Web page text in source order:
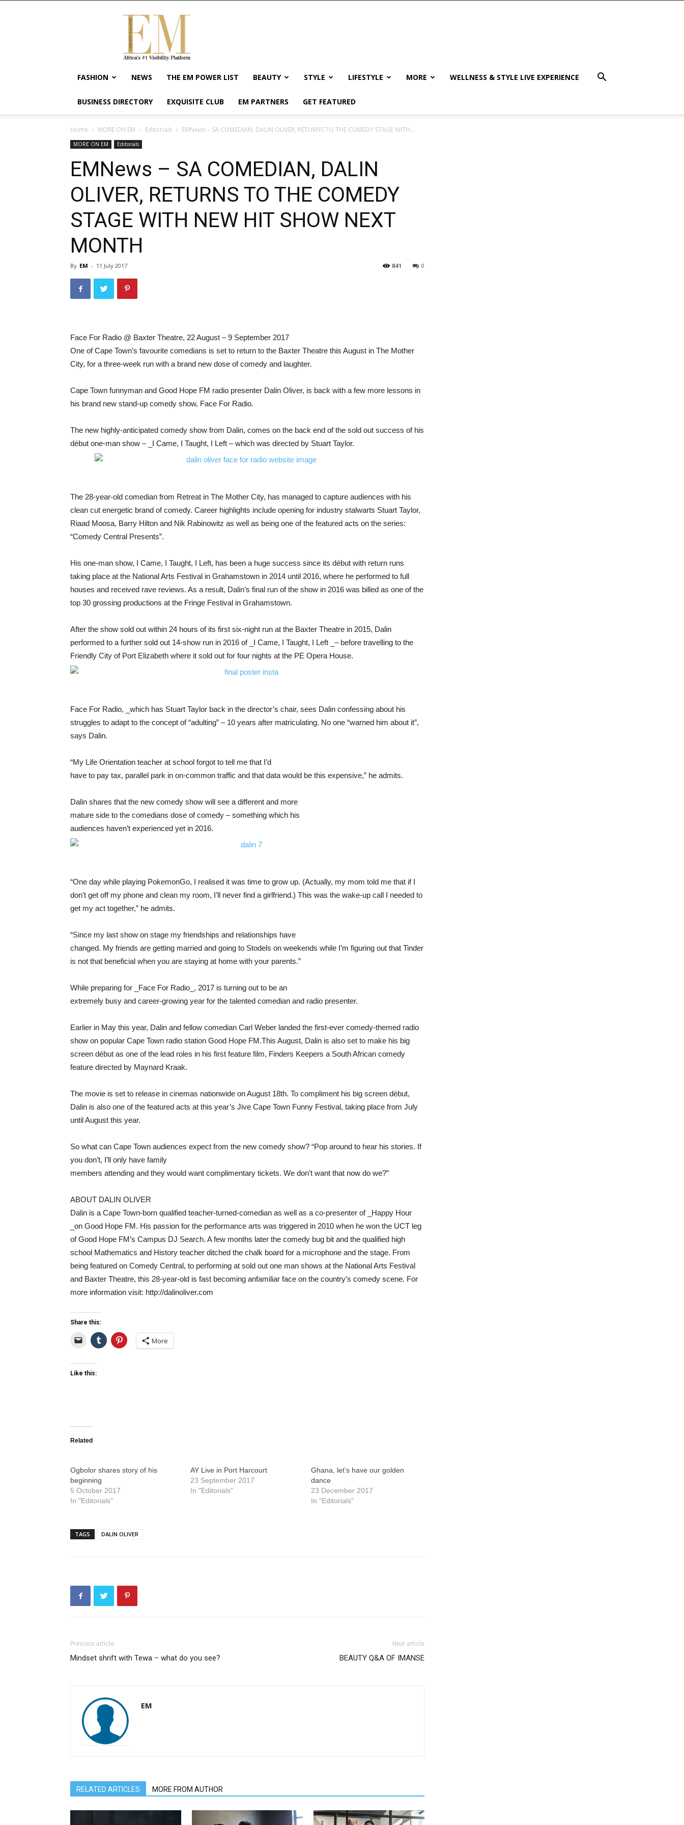
Exquisite
Magazine
Africa's
#1
Visibility
Wellness
Enterpreneurship
FASHION NEWS THE EM POWER LIST BEAUTY STYLE LIFESTYLE MORE WELLNESS & STYLE LIVE EXPERIENCE
BUSINESS DIRECTORY EXQUISITE CLUB EM PARTNERS GET FEATURED
Home MORE ON EM Editorials EMNews – SA COMEDIAN, DALIN OLIVER, RETURNS TO THE COMEDY STAGE WITH...
MORE ON EM Editorials
EMNews – SA COMEDIAN, DALIN
OLIVER, RETURNS TO THE COMEDY
STAGE WITH NEW HIT SHOW NEXT
MONTH
By EM - 11 July 2017 0
841
Face For Radio @ Baxter Theatre, 22 August – 9 September 2017
One of Cape Town’s favourite comedians is set to return to the Baxter Theatre this August in The Mother
City, for a three-week run with a brand new dose of comedy and laughter.
Cape Town funnyman and Good Hope FM radio presenter Dalin Oliver, is back with a few more lessons in
his brand new stand-up comedy show, Face For Radio.
The new highly-anticipated comedy show from Dalin, comes on the back end of the sold out success of his
début one-man show – _I Came, I Taught, I Left – which was directed by Stuart Taylor.
The 28-year-old comedian from Retreat in The Mother City, has managed to capture audiences with his
clean cut energetic brand of comedy. Career highlights include opening for industry stalwarts Stuart Taylor,
Riaad Moosa, Barry Hilton and Nik Rabinowitz as well as being one of the featured acts on the series:
“Comedy Central Presents”.
His one-man show, I Came, I Taught, I Left, has been a huge success since its début with return runs
taking place at the National Arts Festival in Grahamstown in 2014 until 2016, where he performed to full
houses and received rave reviews. As a result, Dalin’s final run of the show in 2016 was billed as one of the
top 30 grossing productions at the Fringe Festival in Grahamstown.
After the show sold out within 24 hours of its first six-night run at the Baxter Theatre in 2015, Dalin
performed to a further sold out 14-show run in 2016 of _I Came, I Taught, I Left _– before travelling to the
Friendly City of Port Elizabeth where it sold out for four nights at the PE Opera House.
Face For Radio, _which has Stuart Taylor back in the director’s chair, sees Dalin confessing about his
struggles to adapt to the concept of “adulting” – 10 years after matriculating. No one “warned him about it”,
says Dalin.
“My Life Orientation teacher at school forgot to tell me that I’d
have to pay tax, parallel park in on-common traffic and that data would be this expensive,” he admits.
Dalin shares that the new comedy show will see a different and more
mature side to the comedians dose of comedy – something which his
audiences haven’t experienced yet in 2016.
“One day while playing PokemonGo, I realised it was time to grow up. (Actually, my mom told me that if I
don’t get off my phone and clean my room, I’ll never find a girlfriend.) This was the wake-up call I needed to
get my act together,” he admits.
“Since my last show on stage my friendships and relationships have
changed. My friends are getting married and going to Stodels on weekends while I’m figuring out that Tinder
is not that beneficial when you are staying at home with your parents.”
While preparing for _Face For Radio_, 2017 is turning out to be an
extremely busy and career-growing year for the talented comedian and radio presenter.
Earlier in May this year, Dalin and fellow comedian Carl Weber landed the first-ever comedy-themed radio
show on popular Cape Town radio station Good Hope FM.This August, Dalin is also set to make his big
screen début as one of the lead roles in his first feature film, Finders Keepers a South African comedy
feature directed by Maynard Kraak.
The movie is set to release in cinemas nationwide on August 18th. To compliment his big screen début,
Dalin is also one of the featured acts at this year’s Jive Cape Town Funny Festival, taking place from July
until August this year.
So what can Cape Town audiences expect from the new comedy show? “Pop around to hear his stories. If
you don’t, I’ll only have family
members attending and they would want complimentary tickets. We don’t want that now do we?”
ABOUT DALIN OLIVER
Dalin is a Cape Town-born qualified teacher-turned-comedian as well as a co-presenter of _Happy Hour
_on Good Hope FM. His passion for the performance arts was triggered in 2010 when he won the UCT leg
of Good Hope FM’s Campus DJ Search. A few months later the comedy bug bit and the qualified high
school Mathematics and History teacher ditched the chalk board for a microphone and the stage. From
being featured on Comedy Central, to performing at sold out one man shows at the National Arts Festival
and Baxter Theatre, this 28-year-old is fast becoming anfamiliar face on the country’s comedy scene. For
more information visit: http://dalinoliver.com
Share this:
More
Like this:
Related
Ogbolor shares story of his
beginning
5 October 2017
In "Editorials"
AY Live in Port Harcourt
23 September 2017
In "Editorials"
Ghana, let’s have our golden
dance
23 December 2017
In "Editorials"
TAGS DALIN OLIVER
Previous article
Mindset shrift with Tewa – what do you see?
Next article
BEAUTY Q&A OF IMANSE
EM
RELATED ARTICLES MORE FROM AUTHOR